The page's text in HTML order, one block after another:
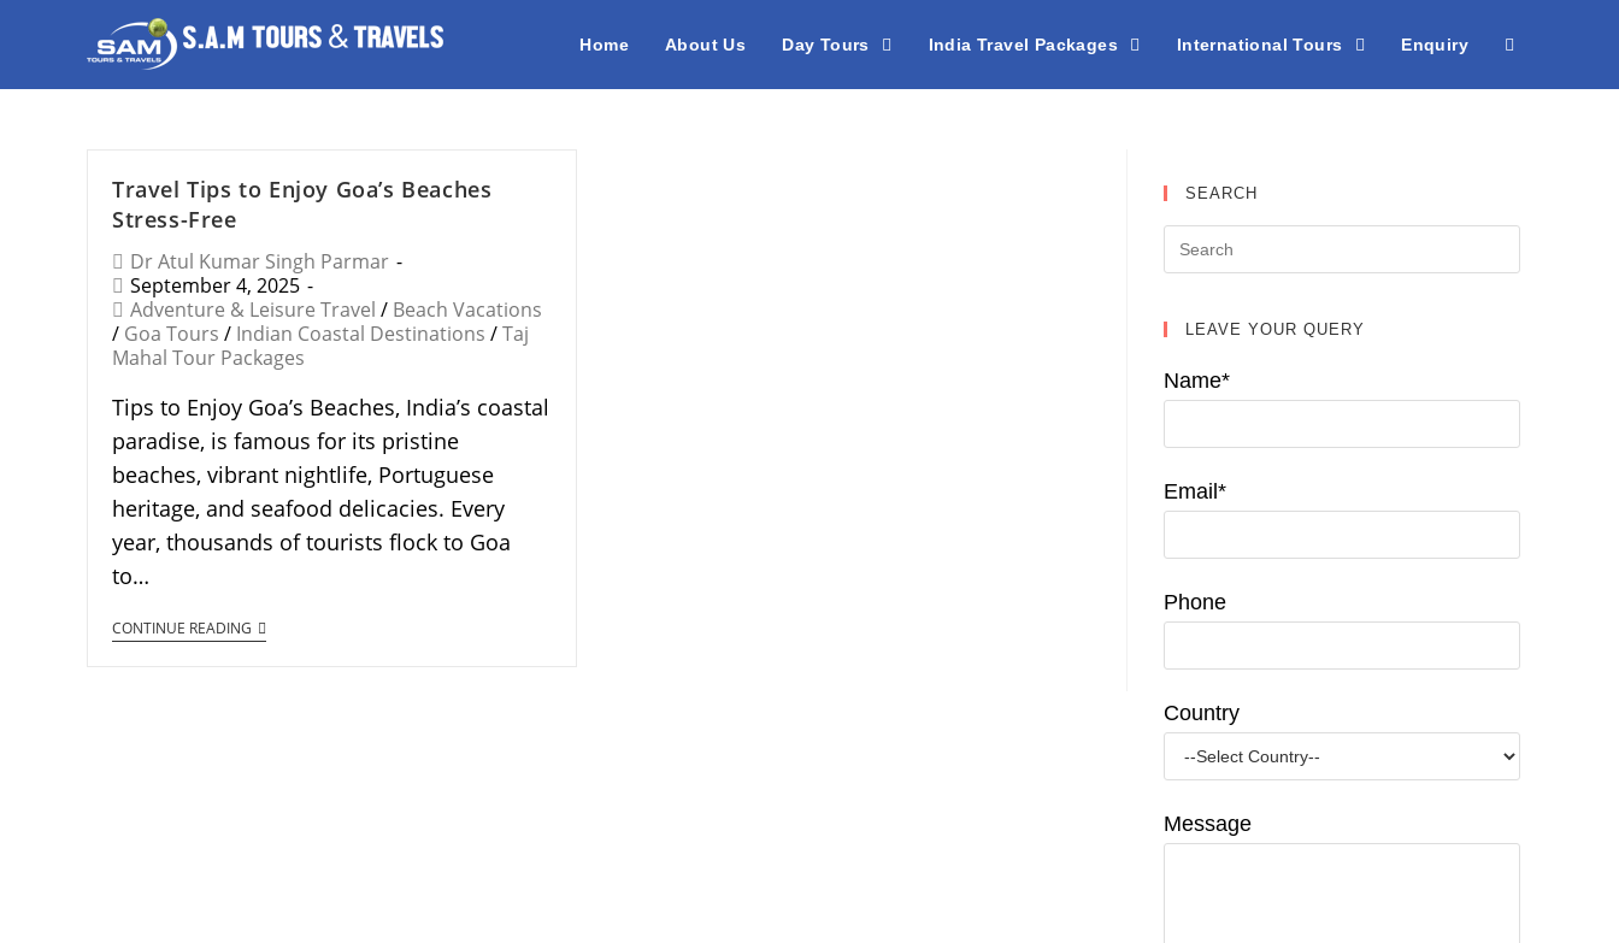
Home About Us Day Tours India Travel Packages International Tours Enquiry
Travel Tips to Enjoy Goa’s Beaches
Stress-Free
Dr Atul Kumar Singh Parmar
September 4, 2025
Adventure & Leisure Travel / Beach Vacations
/ Goa Tours / Indian Coastal Destinations /Taj
Mahal Tour Packages
Tips to Enjoy Goa’s Beaches, India’s coastal
paradise, is famous for its pristine
beaches, vibrant nightlife, Portuguese
heritage, and seafood delicacies. Every
year, thousands of tourists flock to Goa
to…
CONTINUE READING
SEARCH
LEAVE YOUR QUERY
Name*
Email*
Phone
Country
Message